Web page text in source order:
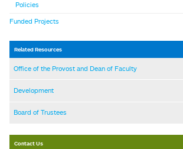
Policies
Funded Projects
Related Resources
Office of the Provost and Dean of Faculty
Development
Board of Trustees
Contact Us